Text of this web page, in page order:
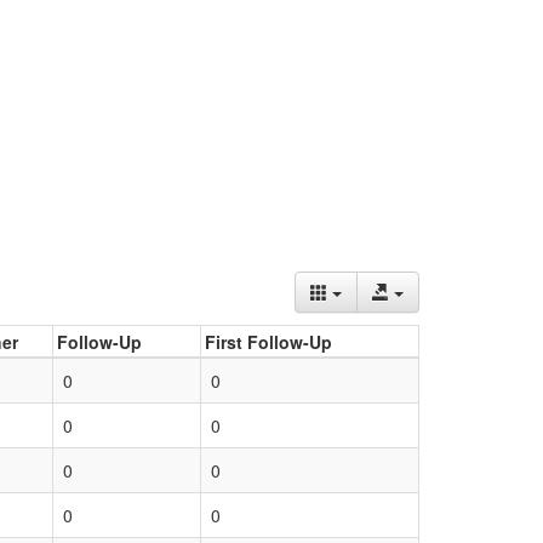
Follow-Up
First Follow-Up
0
0
0
0
0
0
0
0